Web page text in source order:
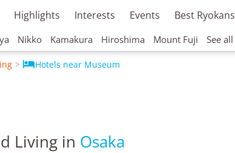
Highlights Interests Events Best Ryokans
Nikko Kamakura Hiroshima Mount Fuji See all
Hotels near Museum
Living in Osaka